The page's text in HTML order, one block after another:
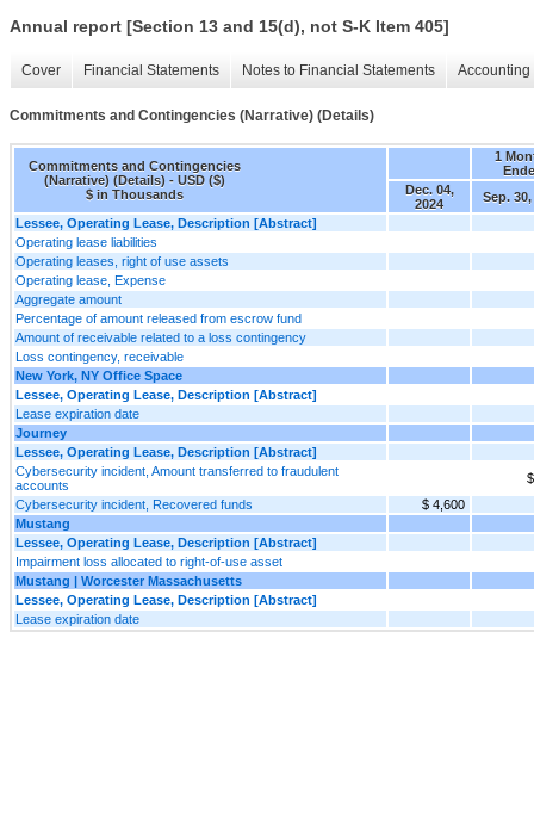
Annual report [Section 13 and 15(d), not S-K Item 405]
Cover Financial Statements Notes to Financial Statements
Commitments and Contingencies (Narrative) (Details)
Commitments and Contingencies
(Narrative) (Details) - USD ($)
$ in Thousands
1
Dec. 04,
2024
Sep. 30,
Lessee, Operating Lease, Description [Abstract]
Operating lease liabilities
Operating leases, right of use assets
Operating lease, Expense
Aggregate amount
Percentage of amount released from escrow fund
Amount of receivable related to a loss contingency
Loss contingency, receivable
New York, NY Office Space
Lessee, Operating Lease, Description [Abstract]
Lease expiration date
Journey
Lessee, Operating Lease, Description [Abstract]
Cybersecurity incident, Amount transferred to fraudulent
accounts
Cybersecurity incident, Recovered funds
$ 4,600
Mustang
Lessee, Operating Lease, Description [Abstract]
Impairment loss allocated to right-of-use asset
Mustang | Worcester Massachusetts
Lessee, Operating Lease, Description [Abstract]
Lease expiration date